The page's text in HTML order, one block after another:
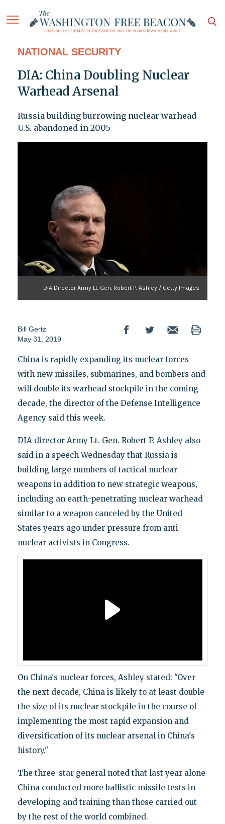
NATIONAL SECURITY
DIA: China Doubling Nuclear
Warhead Arsenal
Russia building burrowing nuclear warhead
U.S. abandoned in 2005
DIA Director Army Lt. Gen. Robert P. Ashley / Getty Images
Bill Gertz
May 31, 2019
China is rapidly expanding its nuclear forces
with new missiles, submarines, and bombers and
will double its warhead stockpile in the coming
decade, the director of the Defense Intelligence
Agency said this week.
DIA director Army Lt. Gen. Robert P. Ashley also
said in a speech Wednesday that Russia is
building large numbers of tactical nuclear
weapons in addition to new strategic weapons,
including an earth-penetrating nuclear warhead
similar to a weapon canceled by the United
States years ago under pressure from anti-
nuclear activists in Congress.
On China's nuclear forces, Ashley stated: "Over
the next decade, China is likely to at least double
the size of its nuclear stockpile in the course of
implementing the most rapid expansion and
diversification of its nuclear arsenal in China's
history."
The three-star general noted that last year alone
China conducted more ballistic missile tests in
developing and training than those carried out
by the rest of the world combined.